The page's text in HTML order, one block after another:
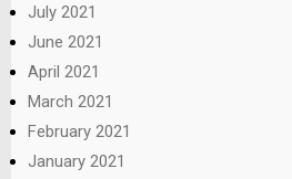
July 2021
June 2021
April 2021
March 2021
February 2021
January 2021